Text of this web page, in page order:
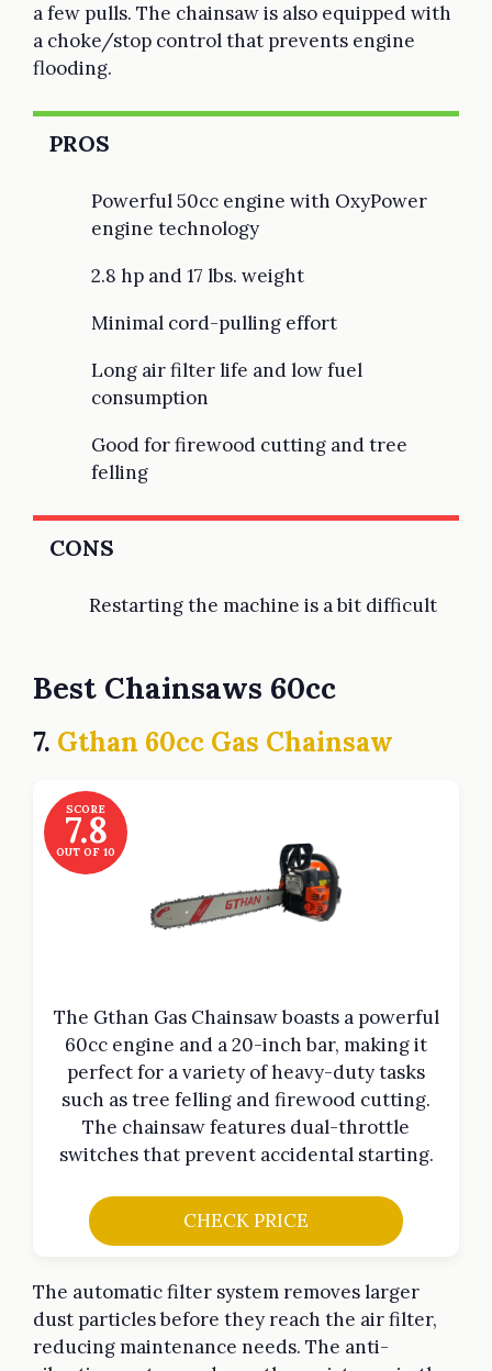
a few pulls. The chainsaw is also equipped with
a choke/stop control that prevents engine
flooding.
PROS
Powerful 50cc engine with OxyPower
engine technology
2.8 hp and 17 lbs. weight
Minimal cord-pulling effort
Long air filter life and low fuel
consumption
Good for firewood cutting and tree
felling
CONS
Restarting the machine is a bit difficult
Best Chainsaws 60cc
7. Gthan 60cc Gas Chainsaw
SCORE
7.8
OUT OF 10
The Gthan Gas Chainsaw boasts a powerful
60cc engine and a 20-inch bar, making it
perfect for a variety of heavy-duty tasks
such as tree felling and firewood cutting.
The chainsaw features dual-throttle
switches that prevent accidental starting.
CHECK PRICE
The automatic filter system removes larger
dust particles before they reach the air filter,
reducing maintenance needs. The anti-